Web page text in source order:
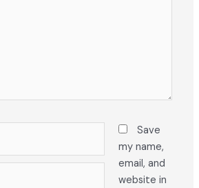
Save
my name,
email, and
website in